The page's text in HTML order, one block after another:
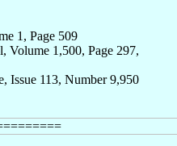
1, Page 509
Volume 1,500, Page 297,
Issue 113, Number 9,950